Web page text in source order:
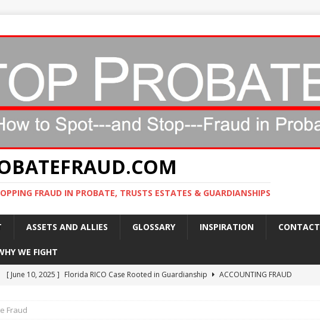
FRAUD IN PROBATE, TRUSTS ESTATES & GUARDIANSHIPS
ASSETS AND ALLIES GLOSSARY INSPIRATION CONTACT
WE FIGHT
[ June 10, 2025 ] Florida RICO Case Rooted in Guardianship
ACCOUNTING FRAUD
[ June 29, 2023 ]
Fraud